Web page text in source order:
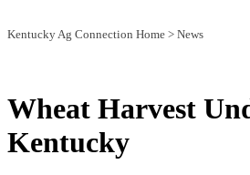
Kentucky Ag Connection Home > News
Wheat Harvest
Kentucky